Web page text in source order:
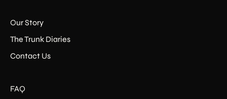
Our Story
The Trunk Diaries
Contact Us
FAQ